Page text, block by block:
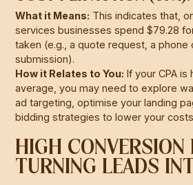
What it Means: This indicates that,
services businesses spend $79.28
taken (e.g., a quote request, a phone
submission).
How it Relates to You: If your CPA is
average, you may need to explore
ad targeting, optimise your landing
bidding strategies to lower your
HIGH CONVERSION
TURNING LEADS